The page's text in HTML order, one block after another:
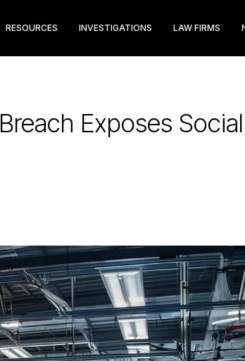
RESOURCES INVESTIGATIONS LAW FIRMS
Exposes